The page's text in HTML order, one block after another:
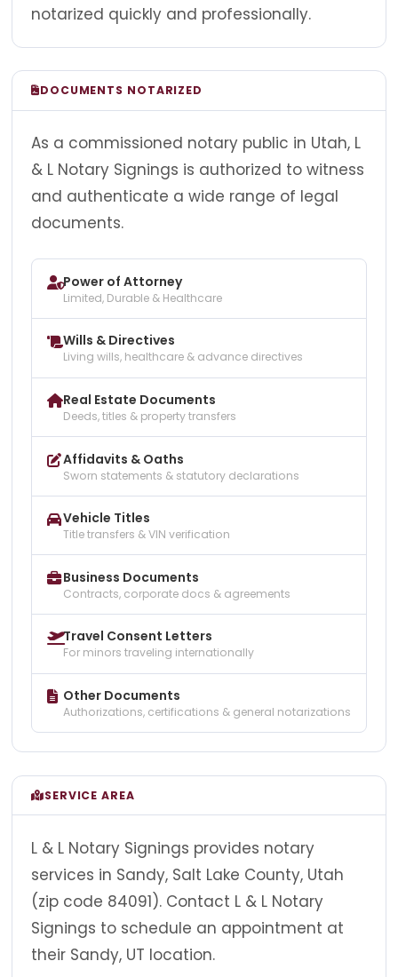
notarized quickly and professionally.
DOCUMENTS NOTARIZED
As a commissioned notary public in Utah, L
& L Notary Signings is authorized to witness
and authenticate a wide range of legal
documents.
Power of Attorney
Limited, Durable & Healthcare
Wills & Directives
Living wills, healthcare & advance directives
Real Estate Documents
Deeds, titles & property transfers
Affidavits & Oaths
Sworn statements & statutory declarations
Vehicle Titles
Title transfers & VIN verification
Business Documents
Contracts, corporate docs & agreements
Travel Consent Letters
For minors traveling internationally
Other Documents
Authorizations, certifications & general notarizations
SERVICE AREA
L & L Notary Signings provides notary
services in Sandy, Salt Lake County, Utah
(zip code 84091). Contact L & L Notary
Signings to schedule an appointment at
their Sandy, UT location.